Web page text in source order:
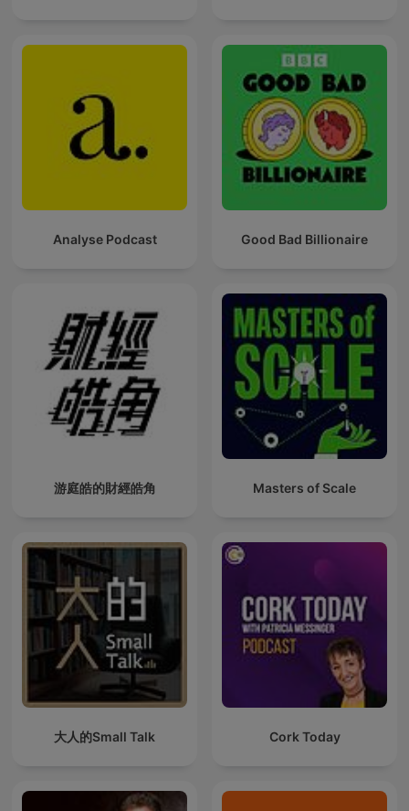
Analyse Podcast Good Bad Billionaire
游庭皓的財經皓角 Masters of Scale
大人的Small Talk Cork Today